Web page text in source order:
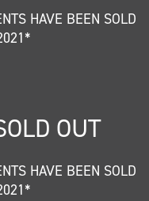
HAVE BEEN SOLD
OUT
HAVE BEEN SOLD